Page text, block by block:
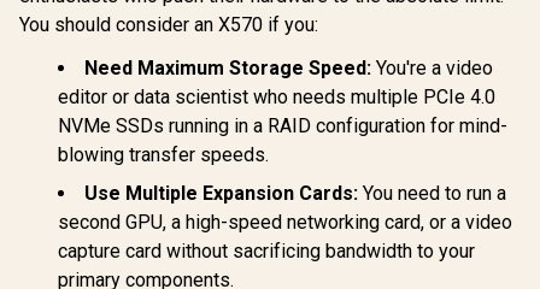
You should consider an X570 if you:
Need Maximum Storage Speed: You're a video
editor or data scientist who needs multiple PCIe 4.0
NVMe SSDs running in a RAID configuration for mind-
blowing transfer speeds.
Use Multiple Expansion Cards: You need to run a
second GPU, a high-speed networking card, or a video
capture card without sacrificing bandwidth to your
primary components.